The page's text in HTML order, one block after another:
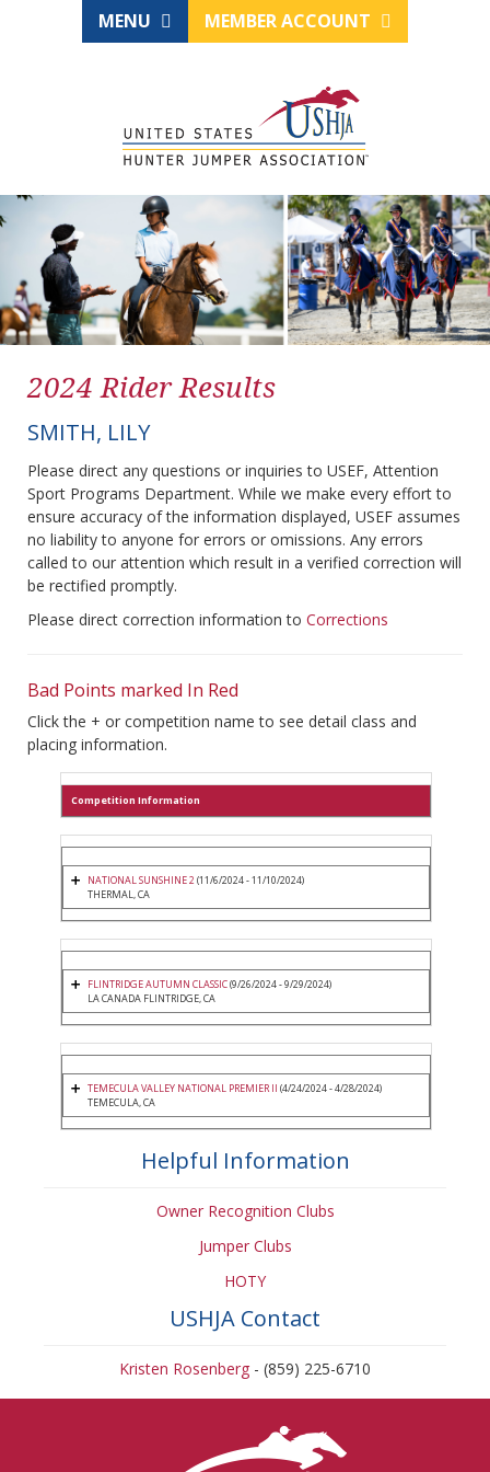
MENU MEMBER ACCOUNT
2024 Rider Results
SMITH, LILY
Please direct any questions or inquiries to USEF, Attention
Sport Programs Department. While we make every effort to
ensure accuracy of the information displayed, USEF assumes
no liability to anyone for errors or omissions. Any errors
called to our attention which result in a verified correction will
be rectified promptly.
Please direct correction information to Corrections
Bad Points marked In Red
Click the + or competition name to see detail class and
placing information.
Competition Information
NATIONAL SUNSHINE 2(11/6/2024 - 11/10/2024)
THERMAL, CA
FLINTRIDGE AUTUMN CLASSIC(9/26/2024 - 9/29/2024)
LA CANADA FLINTRIDGE, CA
TEMECULA VALLEY NATIONAL PREMIER II (4/24/2024 - 4/28/2024)
TEMECULA, CA
Helpful Information
Owner Recognition Clubs
Jumper Clubs
HOTY
USHJA Contact
Kristen Rosenberg - (859) 225-6710